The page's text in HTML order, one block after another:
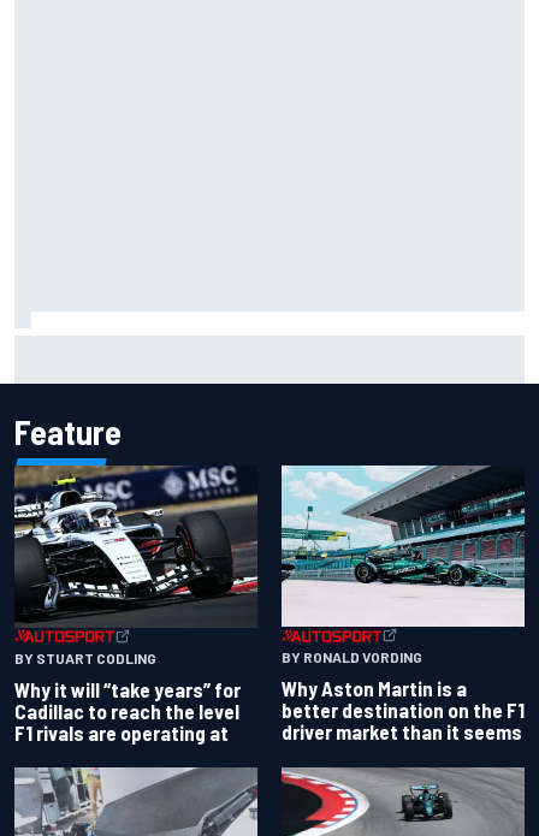
Feature
BY STUART CODLING
Why it will “take years” for
Cadillac to reach the level
F1 rivals are operating at
BY RONALD VORDING
Why Aston Martin is a
better destination on the F1
driver market than it seems